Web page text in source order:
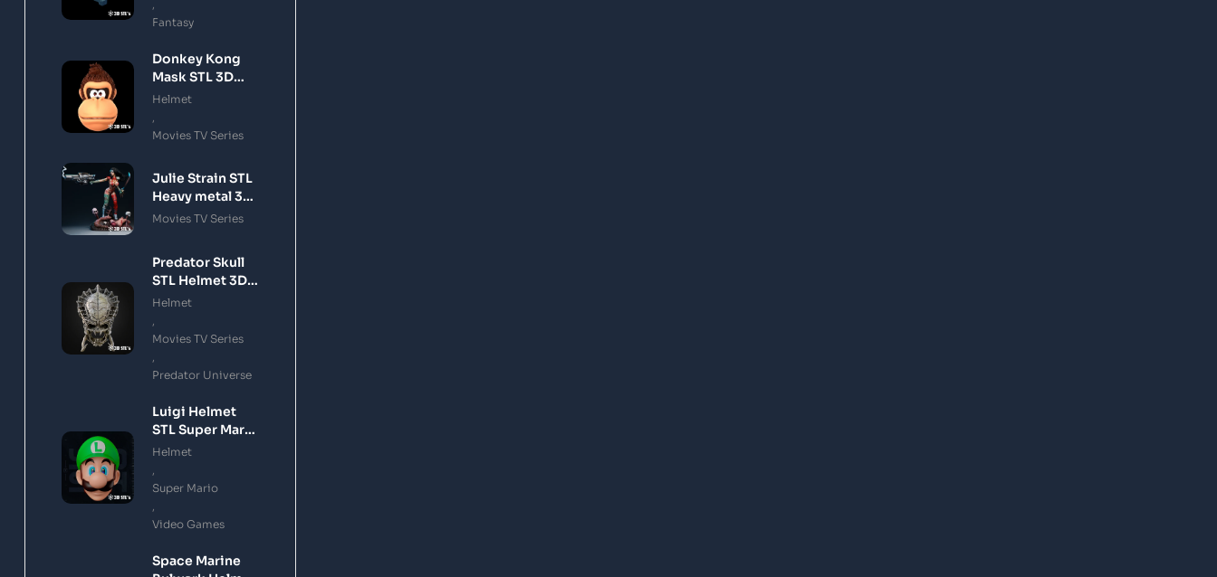
Fantasy
Donkey Kong
Mask STL 3D
Printing Model
Helmet
Movies TV Series
Julie Strain STL
Heavy metal 3D
Printing Model
Movies TV Series
Predator Skull
STL Helmet 3D
Printing Model
Helmet
Movies TV Series
Predator Universe
Luigi Helmet
STL Super Mario
3D Printing
Helmet
Super Mario
Video Games
Space Marine